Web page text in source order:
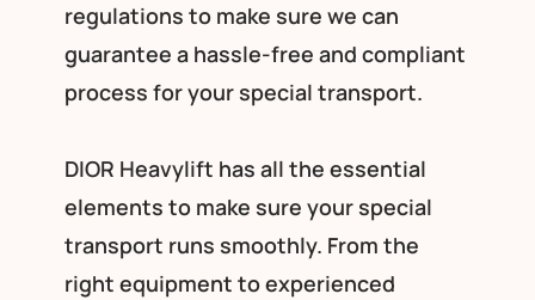
regulations to make sure we can
guarantee a hassle-free and compliant
process for your special transport.
DIOR Heavylift has all the essential
elements to make sure your special
transport runs smoothly. From the
right equipment to experienced